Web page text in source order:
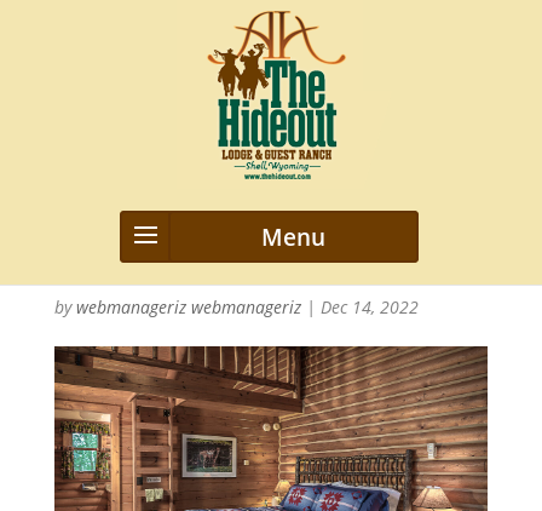
2015_Hideout_Cabin_nwm_155
bywebmanageriz webmanageriz| Dec 14, 2022